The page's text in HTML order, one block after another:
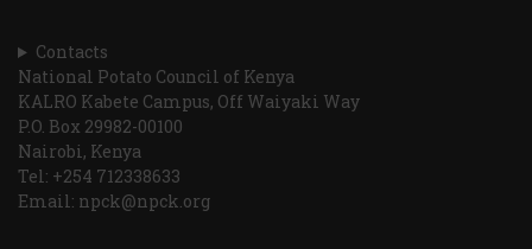
Contacts
National Potato Council of Kenya
KALRO Kabete Campus, Off Waiyaki Way
P.O. Box 29982-00100
Nairobi, Kenya
Tel: +254 712338633
Email: npck@npck.org